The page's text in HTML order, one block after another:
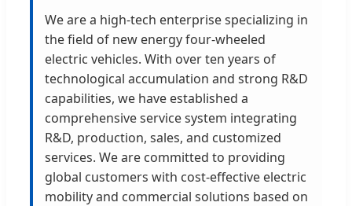
We are a high-tech enterprise specializing in
the field of new energy four-wheeled
electric vehicles. With over ten years of
technological accumulation and strong R&D
capabilities, we have established a
comprehensive service system integrating
R&D, production, sales, and customized
services. We are committed to providing
global customers with cost-effective electric
mobility and commercial solutions based on